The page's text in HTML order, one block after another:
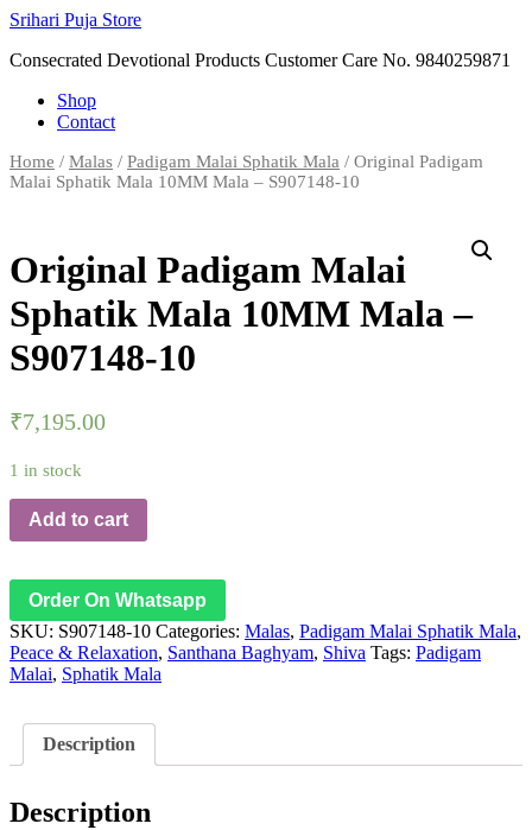
Skip
content
Srihari Puja Store
Consecrated Devotional Products Customer Care No. 9840259871
Shop
Contact
Home / Malas / Padigam Malai Sphatik Mala / Original Padigam
Malai Sphatik Mala 10MM Mala – S907148-10
Original Padigam Malai
Sphatik Mala 10MM Mala –
S907148-10
₹7,195.00
1 in stock
Add to cart
Order On Whatsapp
SKU: S907148-10 Categories: Malas, Padigam Malai Sphatik Mala,
Peace & Relaxation, Santhana Baghyam, Shiva Tags: Padigam
Malai, Sphatik Mala
Description
Description